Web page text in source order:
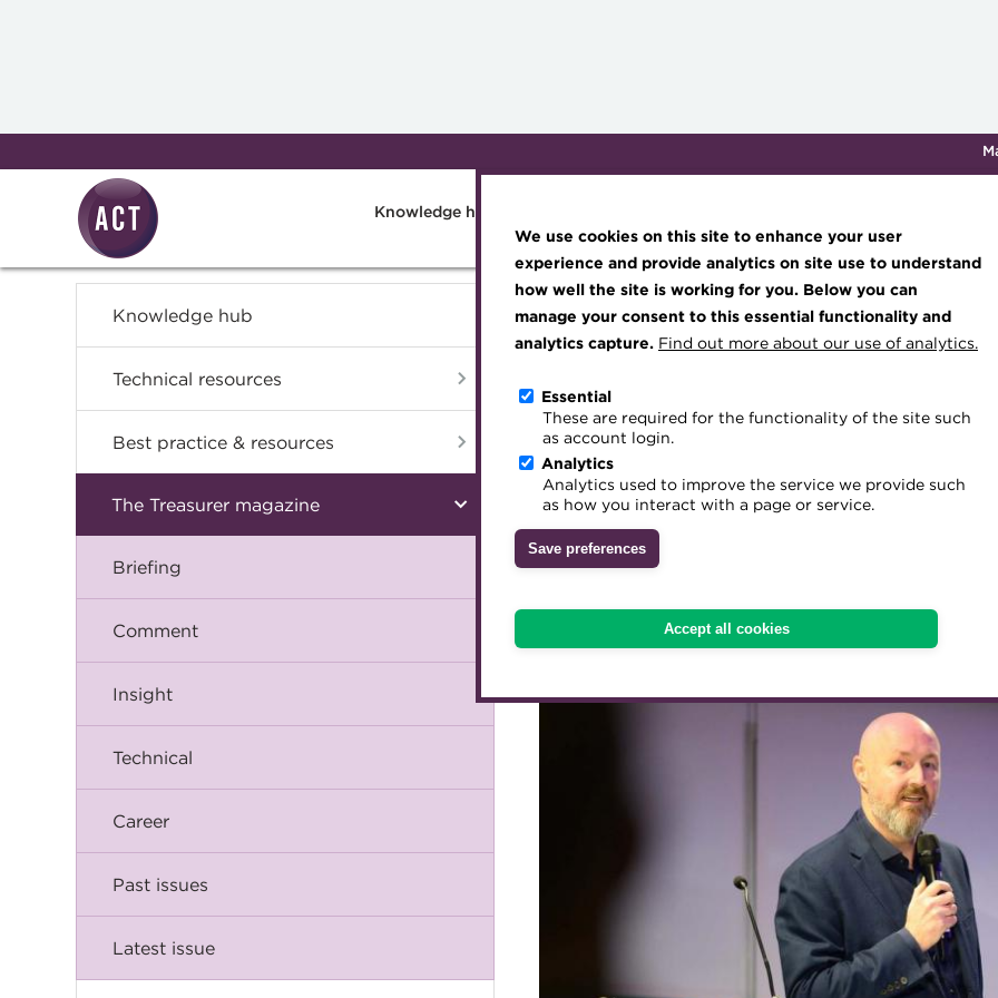
We use cookies on this site to enhance your user
experience and provide analytics on site use to understand
how well the site is working for you. Below you can
manage your consent to this essential functionality and
analytics capture. Find out more about our use of analytics.
Essential
These are required for the functionality of the site such
as account login.
Analytics
Analytics used to improve the service we provide such
as how you interact with a page or service.
Save preferences
Accept all cookies
Knowledge hub About
Knowledge hub
Technical resources
The Treasurer magazine
Blog
Knowledge hub
Technical resources
Best practice & resources
The Treasurer magazine
Briefing
Comment
Insight
Technical
Career
Past issues
Latest issue
Cash Management
opportunity comes into
Go back
New developments are
unlocking faster
new asset uses, but
interoperability remain
adoption